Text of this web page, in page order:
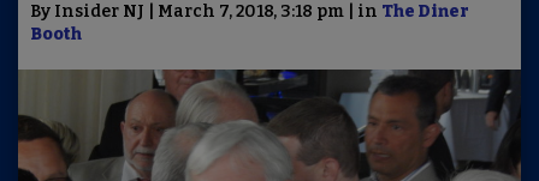
By Insider NJ | March 7, 2018, 3:18 pm | in The Diner
Booth